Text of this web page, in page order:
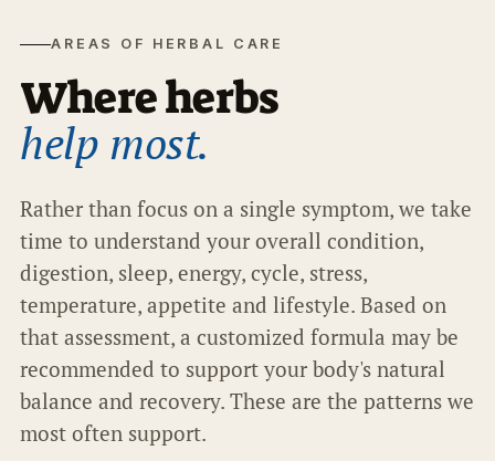
AREAS OF HERBAL CARE
Where herbs
help most.
Rather than focus on a single symptom, we take
time to understand your overall condition,
digestion, sleep, energy, cycle, stress,
temperature, appetite and lifestyle. Based on
that assessment, a customized formula may be
recommended to support your body's natural
balance and recovery. These are the patterns we
most often support.